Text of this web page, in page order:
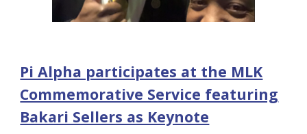
Pi Alpha participates at the MLK
Commemorative Service featuring
Bakari Sellers as Keynote